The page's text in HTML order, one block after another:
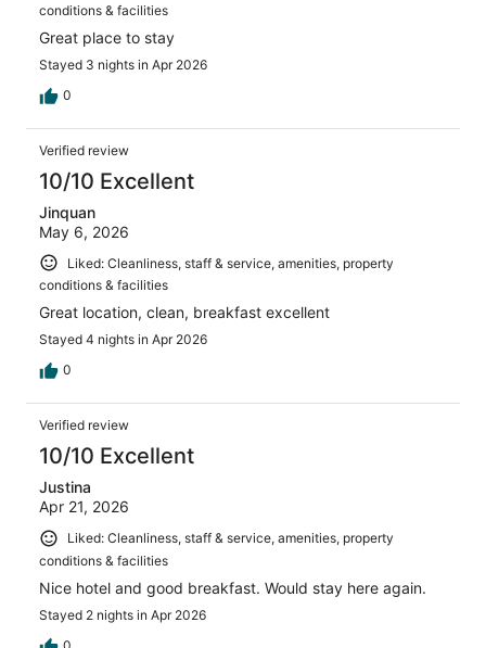
conditions & facilities
Great place to stay
Stayed 3 nights in Apr 2026
0
Verified review
10/10 Excellent
Jinquan
May 6, 2026
Liked: Cleanliness, staff & service, amenities, property
conditions & facilities
Great location, clean, breakfast excellent
Stayed 4 nights in Apr 2026
0
Verified review
10/10 Excellent
Justina
Apr 21, 2026
Liked: Cleanliness, staff & service, amenities, property
conditions & facilities
Nice hotel and good breakfast. Would stay here again.
Stayed 2 nights in Apr 2026